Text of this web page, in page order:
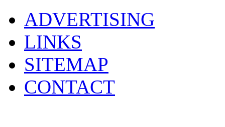
ADVERTISING
LINKS
SITEMAP
CONTACT